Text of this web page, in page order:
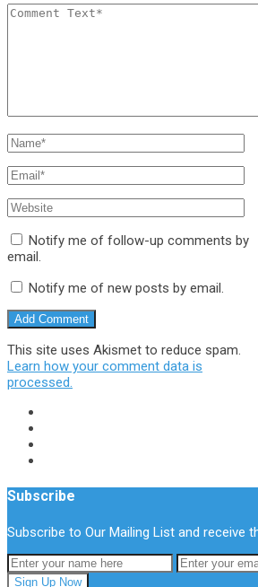
Notify me of follow-up comments by
email.
Notify me of new posts by email.
This site uses Akismet to reduce spam.
Learn how your comment data is
processed.
Subscribe
Subscribe to Our Mailing List and receive